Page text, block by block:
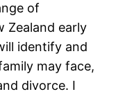
of
Zealand early
identify and
may face,
divorce. I